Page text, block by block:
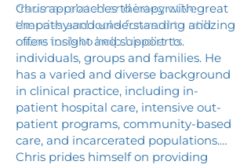
trauma-related and integrative
theories and looks forward to utilizing
more tools to help his clients.
Chris approaches therapy with great
empathy and understanding and
offers insight and support to
individuals, groups and families. He
has a varied and diverse background
in clinical practice, including in-
patient hospital care, intensive out-
patient programs, community-based
care, and incarcerated populations.
Chris prides himself on providing